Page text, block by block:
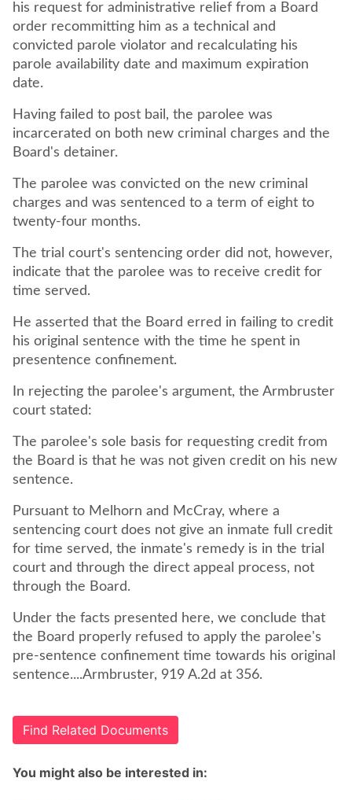
his request for administrative relief from a Board
order recommitting him as a technical and
convicted parole violator and recalculating his
parole availability date and maximum expiration
date.
Having failed to post bail, the parolee was
incarcerated on both new criminal charges and the
Board's detainer.
The parolee was convicted on the new criminal
charges and was sentenced to a term of eight to
twenty-four months.
The trial court's sentencing order did not, however,
indicate that the parolee was to receive credit for
time served.
He asserted that the Board erred in failing to credit
his original sentence with the time he spent in
presentence confinement.
In rejecting the parolee's argument, the Armbruster
court stated:
The parolee's sole basis for requesting credit from
the Board is that he was not given credit on his new
sentence.
Pursuant to Melhorn and McCray, where a
sentencing court does not give an inmate full credit
for time served, the inmate's remedy is in the trial
court and through the direct appeal process, not
through the Board.
Under the facts presented here, we conclude that
the Board properly refused to apply the parolee's
pre-sentence confinement time towards his original
sentence....Armbruster, 919 A.2d at 356.
Find Related Documents
You might also be interested in: